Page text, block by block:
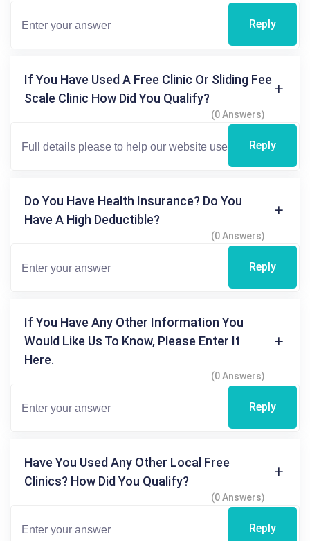
Reply
If You Have Used A Free Clinic Or Sliding Fee
Scale Clinic How Did You Qualify?
(0 Answers)
Reply
Do You Have Health Insurance? Do You
Have A High Deductible?
(0 Answers)
Reply
If You Have Any Other Information You
Would Like Us To Know, Please Enter It
Here.
(0 Answers)
Reply
Have You Used Any Other Local Free
Clinics? How Did You Qualify?
(0 Answers)
Reply